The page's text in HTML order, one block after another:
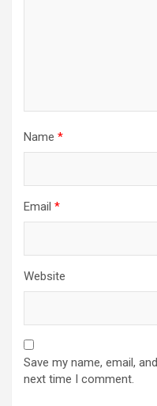
Name *
Email *
Website
Save my name, email,
next time I comment.